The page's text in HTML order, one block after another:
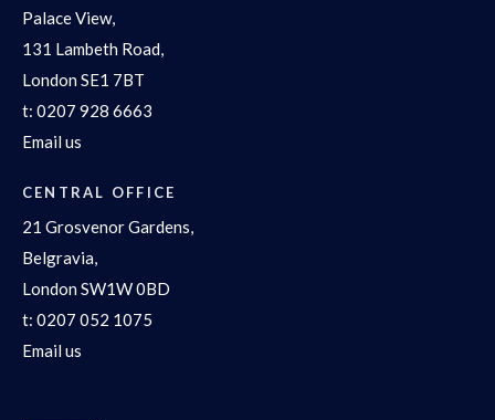
Palace View,
131 Lambeth Road,
London SE1 7BT
t: 0207 928 6663
Email us
CENTRAL OFFICE
21 Grosvenor Gardens,
Belgravia,
London SW1W 0BD
t: 0207 052 1075
Email us